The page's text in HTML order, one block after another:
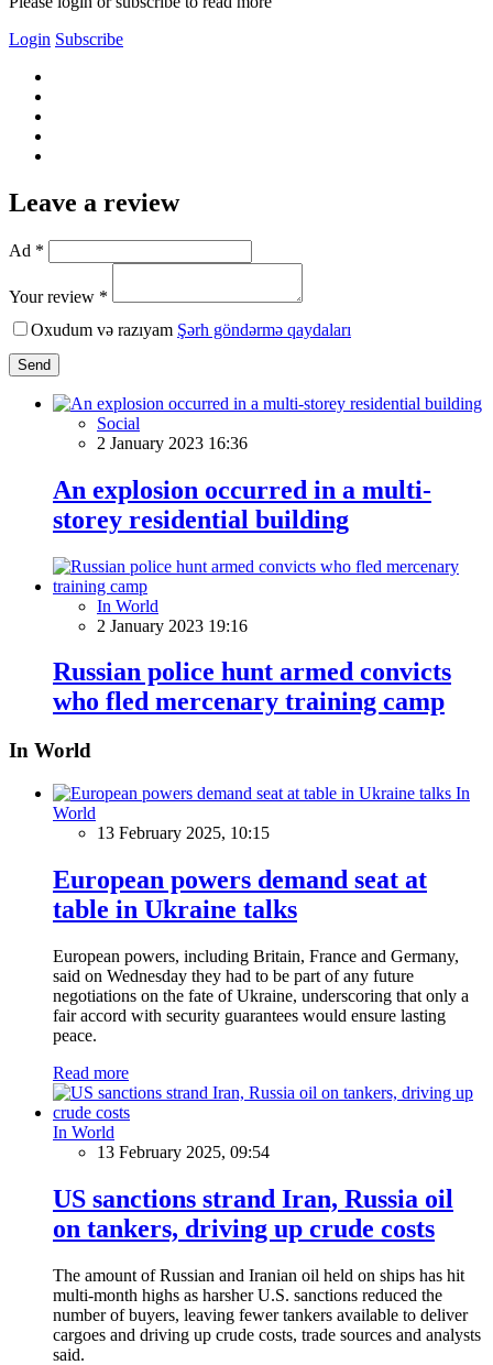
Login Subscribe
Leave a review
Ad *
Your review *
Oxudum və razıyam Şərh göndərmə qaydaları
Send
Social
2 January 2023 16:36
An explosion occurred in a multi-
storey residential building
In World
2 January 2023 19:16
Russian police hunt armed convicts
who fled mercenary training camp
In World
In
World
13 February 2025, 10:15
European powers demand seat at
table in Ukraine talks
European powers, including Britain, France and Germany,
said on Wednesday they had to be part of any future
negotiations on the fate of Ukraine, underscoring that only a
fair accord with security guarantees would ensure lasting
peace.
Read more
In World
13 February 2025, 09:54
US sanctions strand Iran, Russia oil
on tankers, driving up crude costs
The amount of Russian and Iranian oil held on ships has hit
multi-month highs as harsher U.S. sanctions reduced the
number of buyers, leaving fewer tankers available to deliver
cargoes and driving up crude costs, trade sources and analysts
said.